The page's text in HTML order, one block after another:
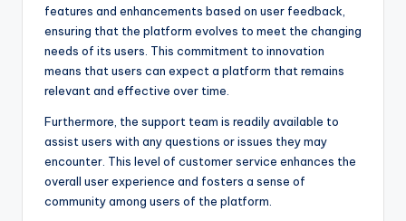
features and enhancements based on user feedback,
ensuring that the platform evolves to meet the changing
needs of its users. This commitment to innovation
means that users can expect a platform that remains
relevant and effective over time.
Furthermore, the support team is readily available to
assist users with any questions or issues they may
encounter. This level of customer service enhances the
overall user experience and fosters a sense of
community among users of the platform.